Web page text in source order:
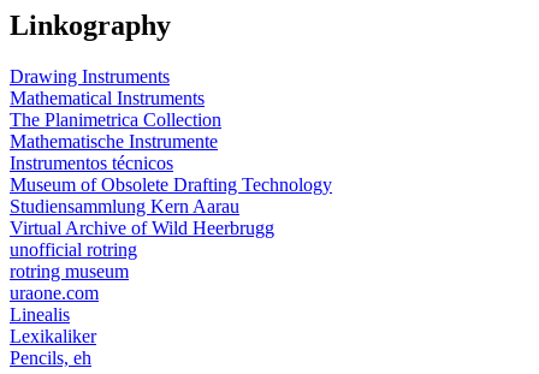
Linkography
Drawing Instruments
Mathematical Instruments
The Planimetrica Collection
Mathematische Instrumente
Instrumentos técnicos
Museum of Obsolete Drafting Technology
Studiensammlung Kern Aarau
Virtual Archive of Wild Heerbrugg
unofficial rotring
rotring museum
uraone.com
Linealis
Lexikaliker
Pencils, eh